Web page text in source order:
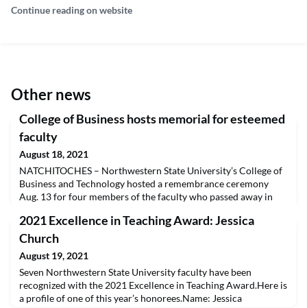
Continue reading on website
Other news
College of Business hosts memorial for esteemed
faculty
August 18, 2021
NATCHITOCHES – Northwestern State University’s College of
Business and Technology hosted a remembrance ceremony
Aug. 13 for four members of the faculty who passed away in
and Dr. John G. Williams were honored through personal
tributes and the dedication of four trees outside Russell
2021 Excellence in Teaching Award: Jessica
Church
August 19, 2021
Seven Northwestern State University faculty have been
recognized with the 2021 Excellence in Teaching Award.Here is
a profile of one of this year’s honorees.Name: Jessica